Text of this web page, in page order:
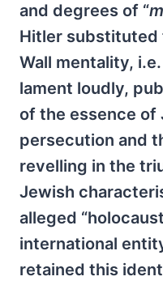
and degrees of “
Hitler substituted
Wall mentality,
lament loudly,
of the essence of
persecution and
revelling in the
Jewish
alleged
international
retained this